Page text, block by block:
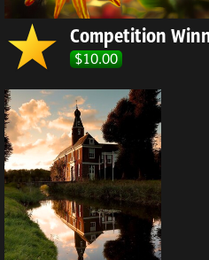
Competition
$10.00